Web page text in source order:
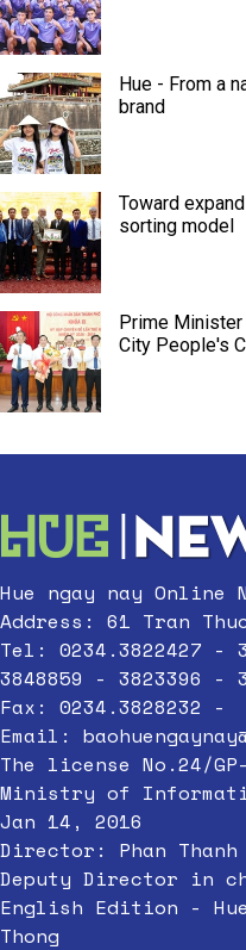
Hue - From a
brand
Toward
sorting model
Prime
City People's
Hue ngay nay Online
Address: 61 Tran
Tel: 0234.3822427 -
3848859 - 3823396 -
Fax: 0234.3828232 -
Email:
The license No.24/
Ministry of
Jan 14, 2016
Director: Phan Thanh
Deputy Director in
English Edition -
Thong